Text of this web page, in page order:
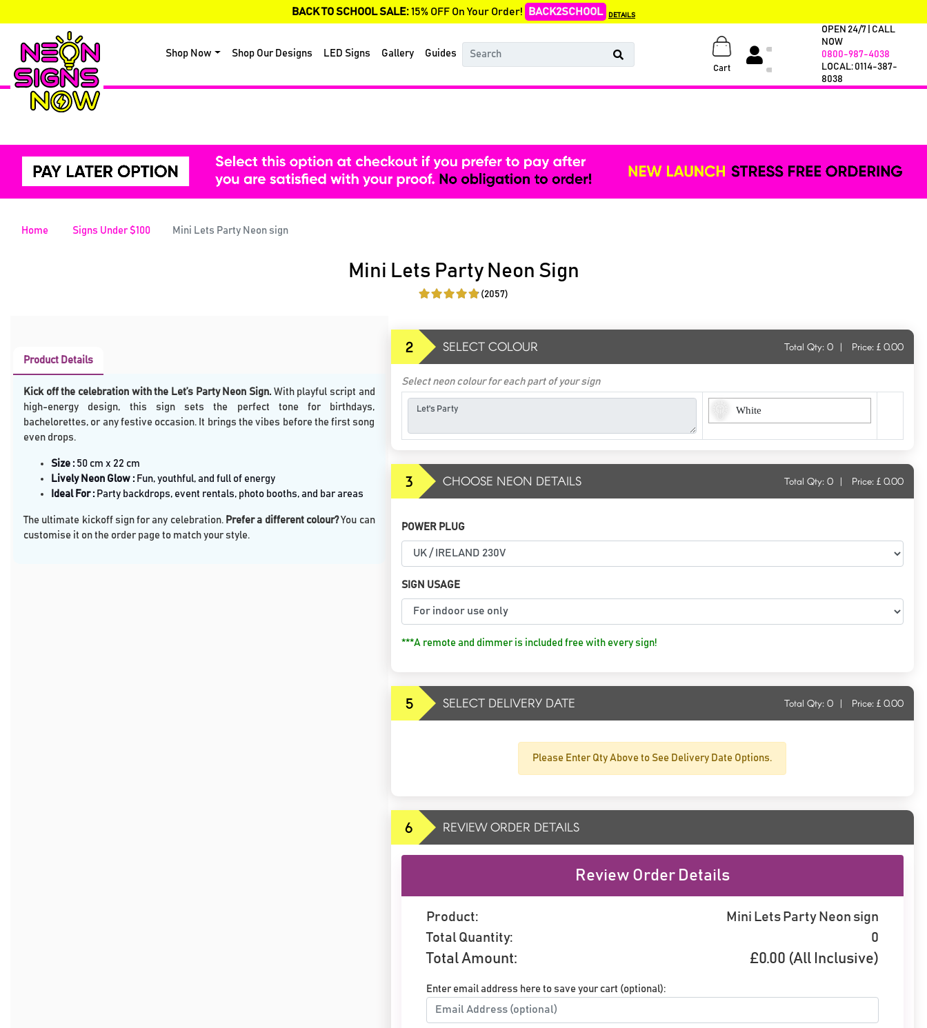
BACK TO SCHOOL SALE:15% OFF On Your Order! BACK2SCHOOL DETAILS
Shop Now Shop Our Designs LED Signs Gallery Guides
Cart
OPEN 24/7 | CALL
NOW
0800-987-4038
LOCAL: 0114-387-
8038
Home Signs Under $100 Mini Lets Party Neon sign
Mini Lets Party Neon Sign
(2057)
Product Details
Kick off the celebration with the Let’s Party Neon Sign. With playful script and
high-energy design, this sign sets the perfect tone for birthdays,
bachelorettes, or any festive occasion. It brings the vibes before the first song
even drops.
Size : 50 cm x 22 cm
Lively Neon Glow : Fun, youthful, and full of energy
Ideal For : Party backdrops, event rentals, photo booths, and bar areas
The ultimate kickoff sign for any celebration. Prefer a different colour?You can
customise it on the order page to match your style.
2 SELECT COLOUR Total Qty: 0 | Price: £ 0.00
Select neon colour for each part of your sign
White
3 CHOOSE NEON DETAILS Total Qty: 0 | Price: £ 0.00
POWER PLUG
SIGN USAGE
***A remote and dimmer is included free with every sign!
5 SELECT DELIVERY DATE Total Qty: 0 | Price: £ 0.00
Please Enter Qty Above to See Delivery Date Options.
6 REVIEW ORDER DETAILS
Review Order Details
Product:
Mini Lets Party Neon sign
Total Quantity:
0
Total Amount: £0.00 (All Inclusive)
Enter email address here to save your cart (optional):